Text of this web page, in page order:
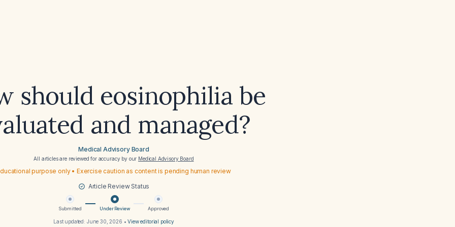
should eosinophilia be
and managed?
Medical Advisory Board
All articles are reviewed for accuracy by our Medical Advisory Board
purpose only • Exercise caution as content is pending human review
Article Review Status
Submitted Under Review Approved
Last updated: June 30, 2026 •View editorial policy